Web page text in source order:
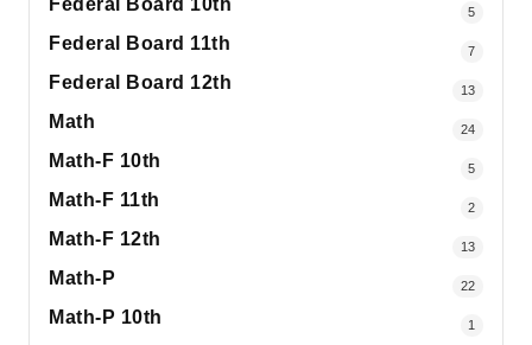
Federal Board 10th 5
Federal Board 11th 7
Federal Board 12th 13
Math 24
Math-F 10th 5
Math-F 11th 2
Math-F 12th 13
Math-P 22
Math-P 10th 1